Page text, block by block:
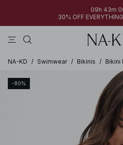
09h 43m
30% OFF
NA-KD / Swimwear / Bikinis / Bikini
-80%